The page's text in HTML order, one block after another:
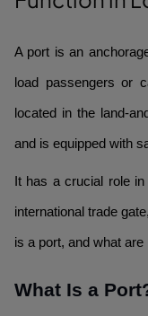
A port is an
load passengers or
located in the land-
and is equipped with
It has a crucial role
international trade
is a port, and what
What Is a